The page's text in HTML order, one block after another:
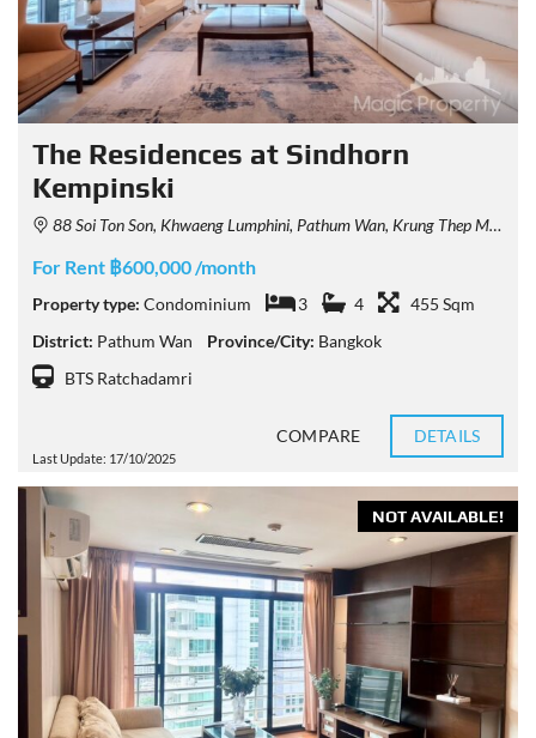
The Residences at Sindhorn
Kempinski
88 Soi Ton Son, Khwaeng Lumphini, Pathum Wan, Krung Thep Maha Nakhon 10330, Thailand
For Rent ฿600,000 /month
Property type: Condominium 3 4
455 Sqm
District: Pathum Wan Province/City: Bangkok
BTS Ratchadamri
Last Update: 17/10/2025
COMPARE DETAILS
NOT AVAILABLE!